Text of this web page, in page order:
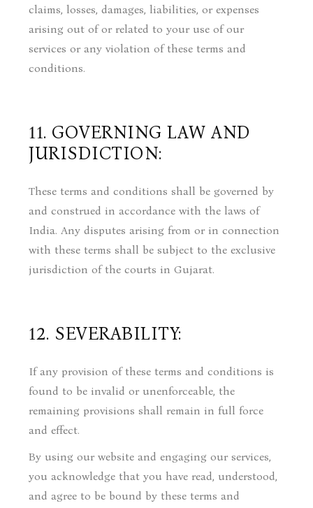
claims, losses, damages, liabilities, or expenses
arising out of or related to your use of our
services or any violation of these terms and
conditions.
11. GOVERNING LAW AND
JURISDICTION:
These terms and conditions shall be governed by
and construed in accordance with the laws of
India. Any disputes arising from or in connection
with these terms shall be subject to the exclusive
jurisdiction of the courts in Gujarat.
12. SEVERABILITY:
If any provision of these terms and conditions is
found to be invalid or unenforceable, the
remaining provisions shall remain in full force
and effect.
By using our website and engaging our services,
you acknowledge that you have read, understood,
and agree to be bound by these terms and